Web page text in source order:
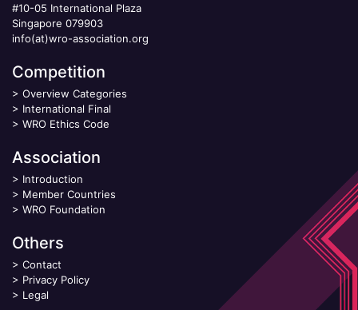
#10-05 International Plaza
Singapore 079903
info(at)wro-association.org
Competition
> Overview Categories
> International Final
> WRO Ethics Code
Association
> Introduction
> Member Countries
> WRO Foundation
Others
> Contact
> Privacy Policy
> Legal